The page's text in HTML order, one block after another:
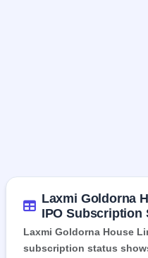
Laxmi Goldorna
IPO Subscription
Laxmi Goldorna House
subscription status